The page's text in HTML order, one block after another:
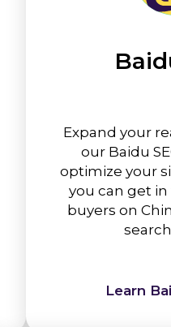
Expand your
our Baidu
optimize your
you can get
buyers on
Learn